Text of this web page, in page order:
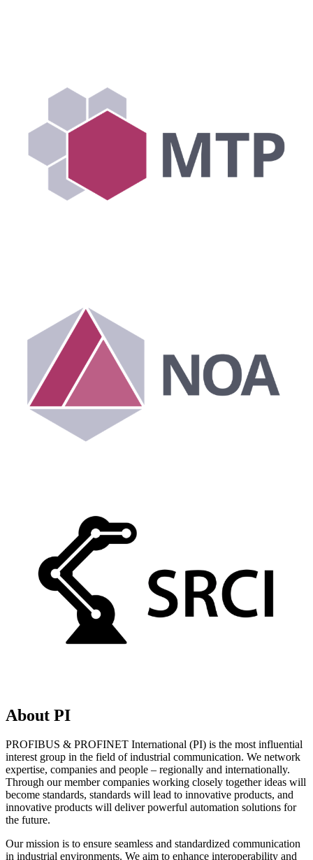
About PI
PROFIBUS & PROFINET International (PI) is the most influential
interest group in the field of industrial communication. We network
expertise, companies and people – regionally and internationally.
Through our member companies working closely together ideas will
become standards, standards will lead to innovative products, and
innovative products will deliver powerful automation solutions for
the future.
Our mission is to ensure seamless and standardized communication
in industrial environments. We aim to enhance interoperability and